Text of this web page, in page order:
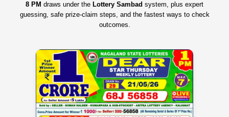
8 PM draws under the Lottery Sambad system, plus expert
guessing, safe prize‑claim steps, and the fastest ways to check
outcomes.